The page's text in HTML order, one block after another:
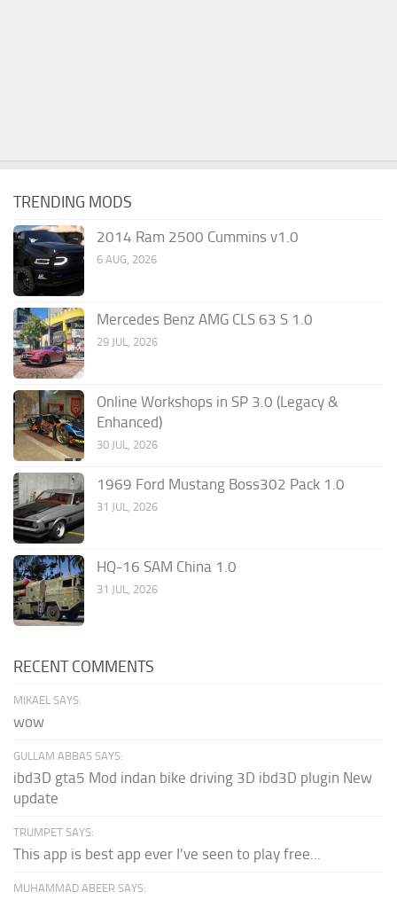
TRENDING MODS
2014 Ram 2500 Cummins v1.0
6 AUG, 2026
Mercedes Benz AMG CLS 63 S 1.0
29 JUL, 2026
Online Workshops in SP 3.0 (Legacy &
Enhanced)
30 JUL, 2026
1969 Ford Mustang Boss302 Pack 1.0
31 JUL, 2026
HQ-16 SAM China 1.0
31 JUL, 2026
RECENT COMMENTS
MIKAEL SAYS:
wow
GULLAM ABBAS SAYS:
ibd3D gta5 Mod indan bike driving 3D ibd3D plugin New
update
TRUMPET SAYS:
This app is best app ever I've seen to play free...
MUHAMMAD ABEER SAYS: